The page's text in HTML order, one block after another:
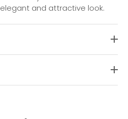
and attractive look.